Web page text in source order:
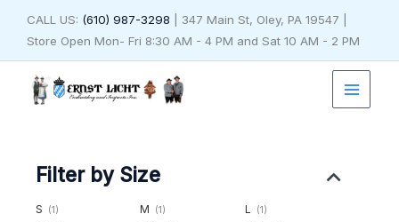
CALL US: (610) 987-3298 | 347 Main St, Oley, PA 19547 |
Store Open Mon- Fri 8:30 AM - 4 PM and Sat 10 AM - 2 PM
Filter by Size
S (1) M (1) L (1)